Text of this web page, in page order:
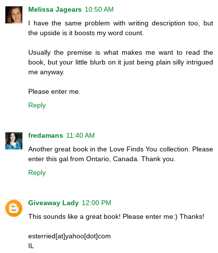
Melissa Jagears 10:50 AM
I have the same problem with writing description too, but
the upside is it boosts my word count.
Usually the premise is what makes me want to read the
book, but your little blurb on it just being plain silly intrigued
me anyway.
Please enter me.
Reply
fredamans 11:40 AM
Another great book in the Love Finds You collection. Please
enter this gal from Ontario, Canada. Thank you.
Reply
Giveaway Lady 12:00 PM
This sounds like a great book! Please enter me:) Thanks!
esterried[at]yahoo[dot]com
IL